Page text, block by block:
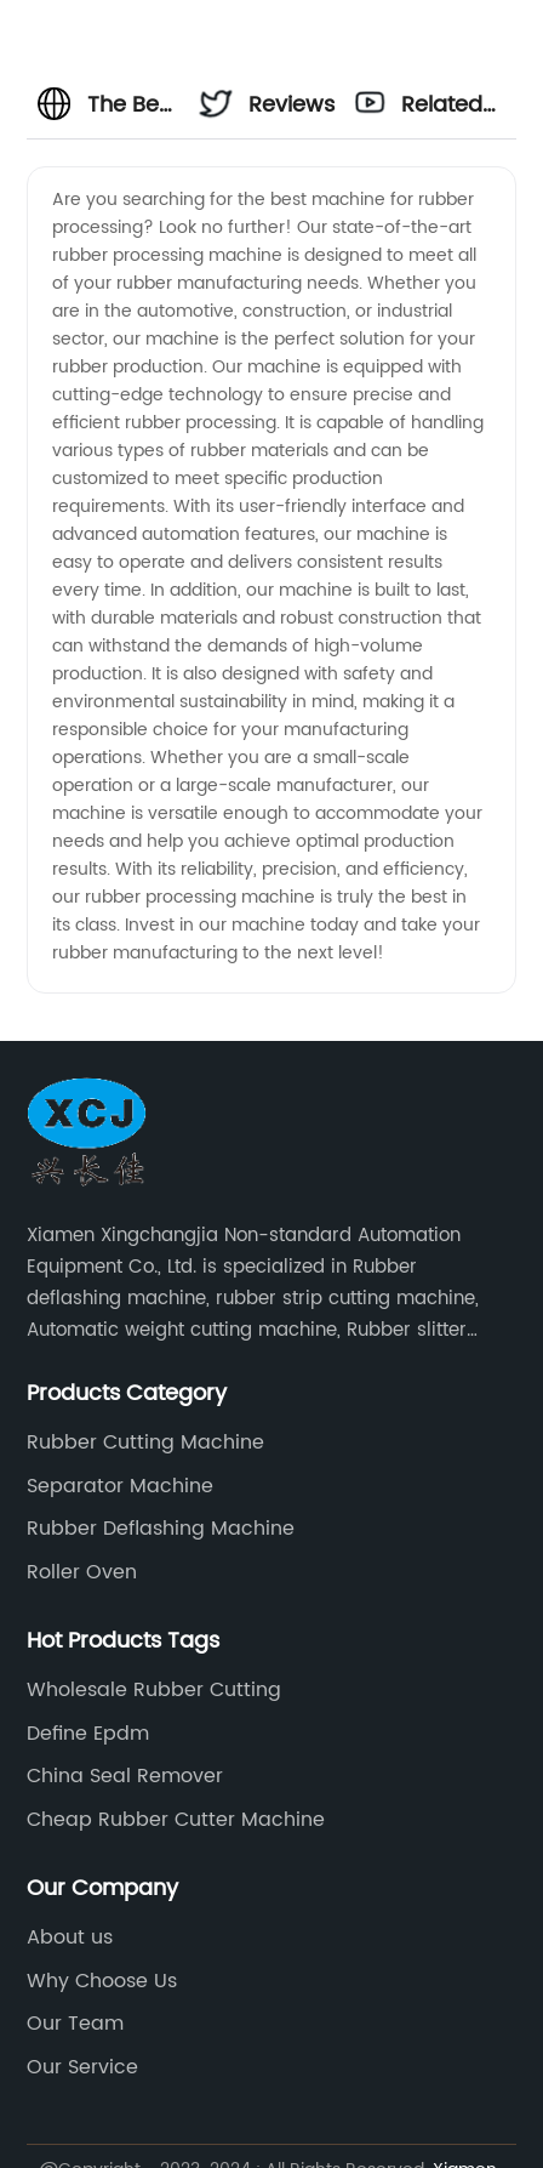
The Best
For
Rubber
Manufacturer:
Leading
Supplier
in China
Reviews
Related
Are you searching for the best machine for rubber
processing? Look no further! Our state-of-the-art
rubber processing machine is designed to meet all
of your rubber manufacturing needs. Whether you
are in the automotive, construction, or industrial
sector, our machine is the perfect solution for your
rubber production. Our machine is equipped with
cutting-edge technology to ensure precise and
efficient rubber processing. It is capable of handling
various types of rubber materials and can be
customized to meet specific production
requirements. With its user-friendly interface and
advanced automation features, our machine is
easy to operate and delivers consistent results
every time. In addition, our machine is built to last,
with durable materials and robust construction that
can withstand the demands of high-volume
production. It is also designed with safety and
environmental sustainability in mind, making it a
responsible choice for your manufacturing
operations. Whether you are a small-scale
operation or a large-scale manufacturer, our
machine is versatile enough to accommodate your
needs and help you achieve optimal production
results. With its reliability, precision, and efficiency,
our rubber processing machine is truly the best in
its class. Invest in our machine today and take your
rubber manufacturing to the next level!
Xiamen Xingchangjia Non-standard Automation
Equipment Co., Ltd. is specialized in Rubber
deflashing machine, rubber strip cutting machine,
Automatic weight cutting machine, Rubber slitter
and roller Oven. Machines are exported to Japan,
Products Category
Rubber Cutting Machine
Separator Machine
Rubber Deflashing Machine
Roller Oven
Hot Products Tags
Wholesale Rubber Cutting
Define Epdm
China Seal Remover
Cheap Rubber Cutter Machine
Our Company
About us
Why Choose Us
Our Team
Our Service